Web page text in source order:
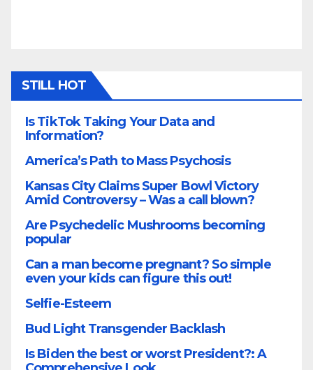
STILL HOT
Is TikTok Taking Your Data and
Information?
America’s Path to Mass Psychosis
Kansas City Claims Super Bowl Victory
Amid Controversy – Was a call blown?
Are Psychedelic Mushrooms becoming
popular
Can a man become pregnant? So simple
even your kids can figure this out!
Selfie-Esteem
Bud Light Transgender Backlash
Is Biden the best or worst President?: A